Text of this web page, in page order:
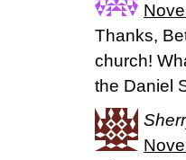
Thanks,
church!
the Daniel